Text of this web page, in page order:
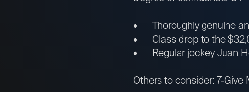
• Thoroughly genuine
• Class drop to the
• Regular jockey Juan
Others to consider: 7-Give